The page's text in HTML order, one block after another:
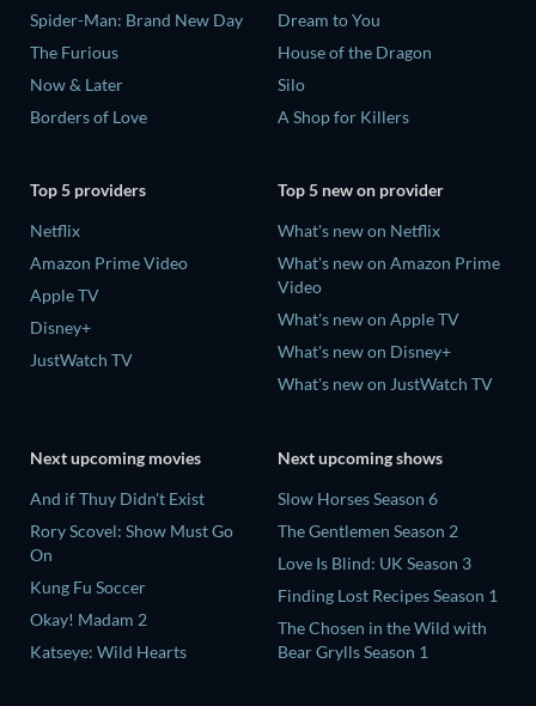
Spider-Man: Brand New Day
The Furious
Now & Later
Borders of Love
Dream to You
House of the Dragon
Silo
A Shop for Killers
Top 5 providers
Netflix
Amazon Prime Video
Apple TV
Disney+
JustWatch TV
Top 5 new on provider
What's new on Netflix
What's new on Amazon Prime
Video
What's new on Apple TV
What's new on Disney+
What's new on JustWatch TV
Next upcoming movies
And if Thuy Didn't Exist
Rory Scovel: Show Must Go
On
Kung Fu Soccer
Okay! Madam 2
Katseye: Wild Hearts
Next upcoming shows
Slow Horses Season 6
The Gentlemen Season 2
Love Is Blind: UK Season 3
Finding Lost Recipes Season 1
The Chosen in the Wild with
Bear Grylls Season 1